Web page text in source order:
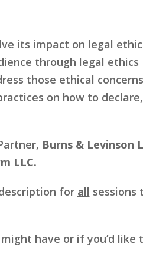
its impact on legal
through legal ethics
those ethical
on how to
Burns & Levinson
LLC.
for all sessions
have or if you’d like